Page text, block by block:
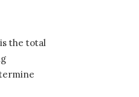
the total